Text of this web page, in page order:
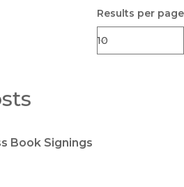
Results per page
Book Signings